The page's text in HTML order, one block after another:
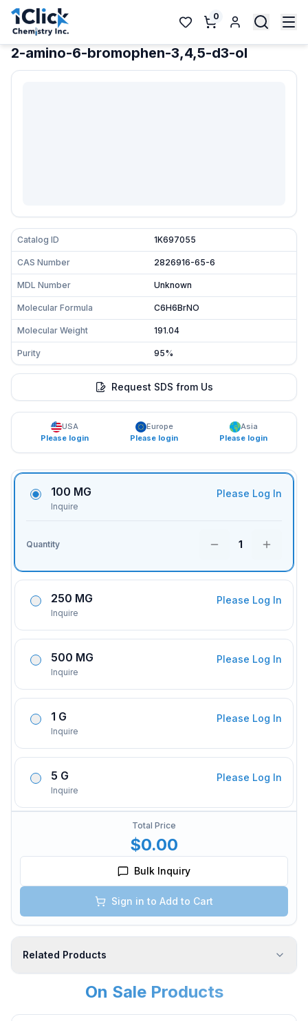
0
2-amino-6-bromophen-3,4,5-d3-ol
Catalog ID 1K697055
CAS Number 2826916-65-6
MDL Number Unknown
Molecular Formula C6H6BrNO
Molecular Weight 191.04
Purity 95%
Request SDS from Us
USA
Please login
Europe
Please login
Asia
Please login
100 MG
Inquire
Please Log In
Quantity 1
250 MG
Inquire
Please Log In
500 MG
Inquire
Please Log In
1 G
Inquire
Please Log In
5 G
Inquire
Please Log In
Total Price
$0.00
Bulk Inquiry
Sign in to Add to Cart
Related Products
On Sale Products